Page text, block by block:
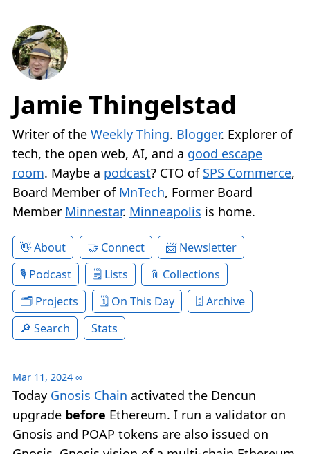
Jamie Thingelstad
Writer of the Weekly Thing. Blogger. Explorer of
tech, the open web, AI, and a good escape
room. Maybe a podcast? CTO of SPS Commerce,
Board Member of MnTech, Former Board
Member Minnestar. Minneapolis is home.
About Connect
Newsletter
Podcast
Lists
Collections
Projects
On This Day
Archive
Search
Stats
Mar 11, 2024 ∞
Today Gnosis Chain activated the Dencun
upgrade before Ethereum. I run a validator on
Gnosis and POAP tokens are also issued on